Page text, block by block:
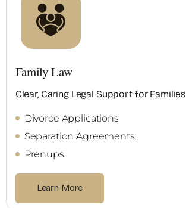
Family Law
Clear, Caring Legal Support for Families
Divorce Applications
Separation Agreements
Prenups
Learn More